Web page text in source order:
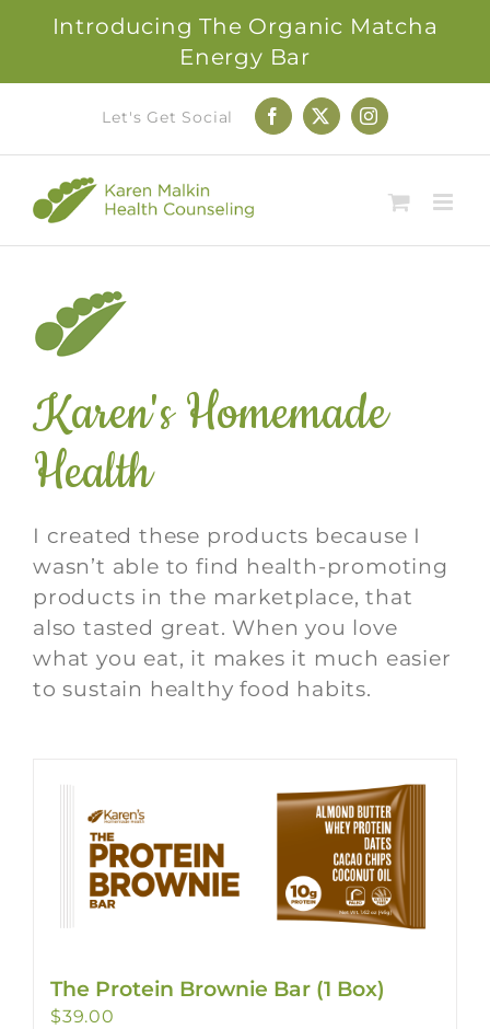
Introducing The Organic Matcha
Energy Bar
content
Let's Get Social Facebook
X Instagram
Karen's Homemade
Health
I created these products because I
wasn’t able to find health-promoting
products in the marketplace, that
also tasted great. When you love
what you eat, it makes it much easier
to sustain healthy food habits.
The Protein Brownie Bar (1 Box)
$39.00